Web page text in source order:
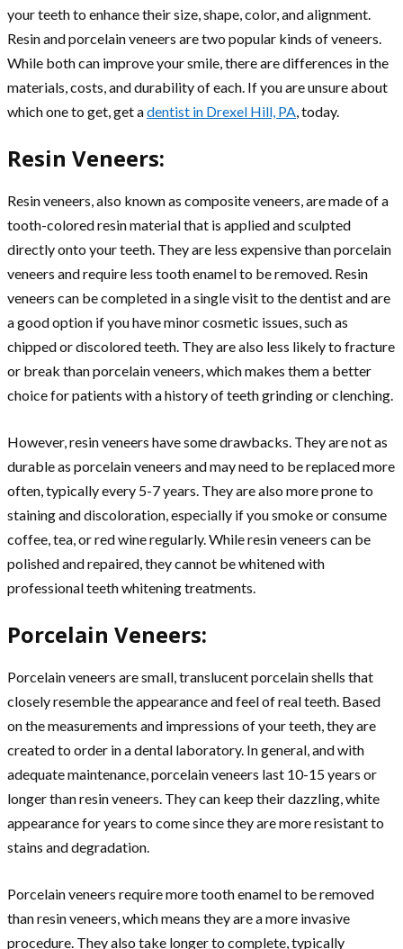
your teeth to enhance their size, shape, color, and alignment.
Resin and porcelain veneers are two popular kinds of veneers.
While both can improve your smile, there are differences in the
materials, costs, and durability of each. If you are unsure about
which one to get, get adentist in Drexel Hill, PA, today.
Resin Veneers:
Resin veneers, also known as composite veneers, are made of a
tooth-colored resin material that is applied and sculpted
directly onto your teeth. They are less expensive than porcelain
veneers and require less tooth enamel to be removed. Resin
veneers can be completed in a single visit to the dentist and are
a good option if you have minor cosmetic issues, such as
chipped or discolored teeth. They are also less likely to fracture
or break than porcelain veneers, which makes them a better
choice for patients with a history of teeth grinding or clenching.
However, resin veneers have some drawbacks. They are not as
durable as porcelain veneers and may need to be replaced more
often, typically every 5-7 years. They are also more prone to
staining and discoloration, especially if you smoke or consume
coffee, tea, or red wine regularly. While resin veneers can be
polished and repaired, they cannot be whitened with
professional teeth whitening treatments.
Porcelain Veneers:
Porcelain veneers are small, translucent porcelain shells that
closely resemble the appearance and feel of real teeth. Based
on the measurements and impressions of your teeth, they are
created to order in a dental laboratory. In general, and with
adequate maintenance, porcelain veneers last 10-15 years or
longer than resin veneers. They can keep their dazzling, white
appearance for years to come since they are more resistant to
stains and degradation.
Porcelain veneers require more tooth enamel to be removed
than resin veneers, which means they are a more invasive
procedure. They also take longer to complete, typically